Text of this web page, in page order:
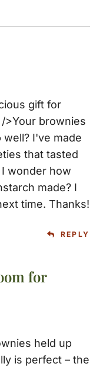
gift for
>Your brownies
I've made
that tasted
wonder how
made? I
time. Thanks!
REPLY
for
held up
is perfect – the